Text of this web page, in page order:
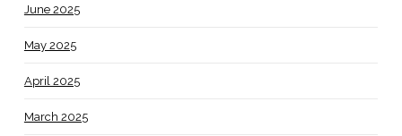
June 2025
May 2025
April 2025
March 2025